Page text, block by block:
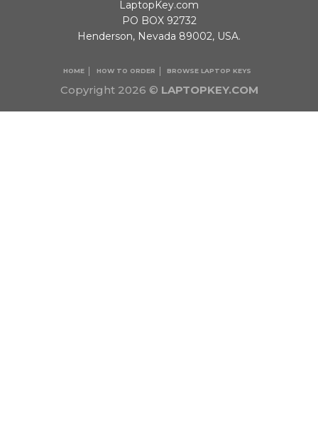
Copyright 2026 © LAPTOPKEY.COM
HOME HOW TO ORDER BROWSE LAPTOP KEYS
LaptopKey.com
PO BOX 92732
Henderson, Nevada 89002, USA.